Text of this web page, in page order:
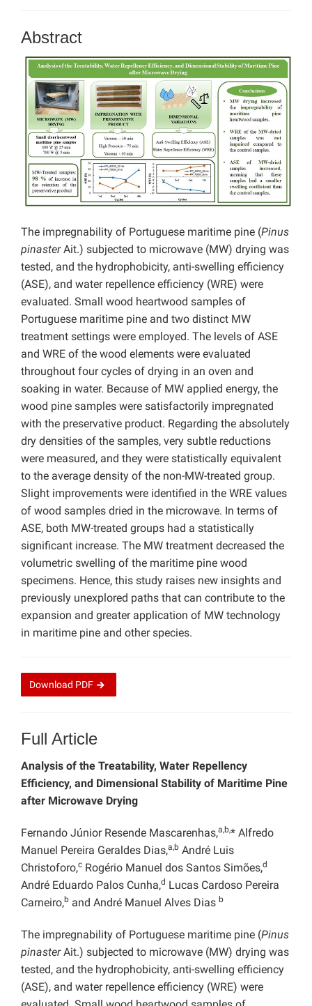
Abstract
The impregnability of Portuguese maritime pine (Pinus
pinasterAit.) subjected to microwave (MW) drying was
tested, and the hydrophobicity, anti-swelling efficiency
(ASE), and water repellence efficiency (WRE) were
evaluated. Small wood heartwood samples of
Portuguese maritime pine and two distinct MW
treatment settings were employed. The levels of ASE
and WRE of the wood elements were evaluated
throughout four cycles of drying in an oven and
soaking in water. Because of MW applied energy, the
wood pine samples were satisfactorily impregnated
with the preservative product. Regarding the absolutely
dry densities of the samples, very subtle reductions
were measured, and they were statistically equivalent
to the average density of the non-MW-treated group.
Slight improvements were identified in the WRE values
of wood samples dried in the microwave. In terms of
ASE, both MW-treated groups had a statistically
significant increase. The MW treatment decreased the
volumetric swelling of the maritime pine wood
specimens. Hence, this study raises new insights and
previously unexplored paths that can contribute to the
expansion and greater application of MW technology
in maritime pine and other species.
Download PDF
Full Article
Analysis of the Treatability, Water Repellency
Efficiency, and Dimensional Stability of Maritime Pine
after Microwave Drying
Fernando Júnior Resende Mascarenhas,a,b,* Alfredo
Manuel Pereira Geraldes Dias,a,b André Luis
Christoforo,c Rogério Manuel dos Santos Simões,d
André Eduardo Palos Cunha,d Lucas Cardoso Pereira
Carneiro,b and André Manuel Alves Dias b
The impregnability of Portuguese maritime pine (Pinus
pinasterAit.) subjected to microwave (MW) drying was
tested, and the hydrophobicity, anti-swelling efficiency
(ASE), and water repellence efficiency (WRE) were